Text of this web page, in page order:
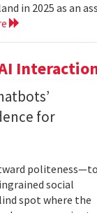
in 2025 as an
for
social
spot where the